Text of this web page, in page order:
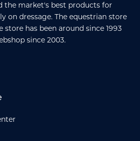
the market's best products for
on dressage. The equestrian store
store has been around since 1993
since 2003.